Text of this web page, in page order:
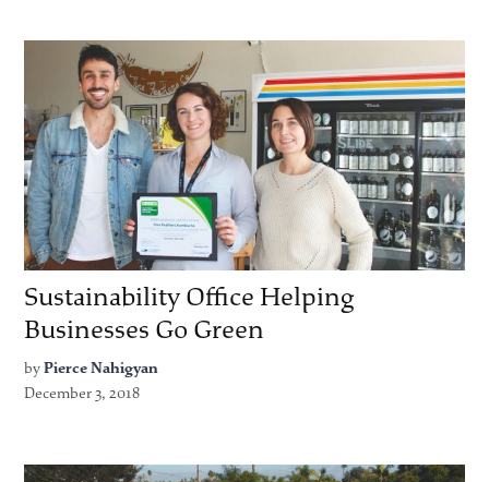
Sustainability Office Helping
Businesses Go Green
by Pierce Nahigyan
December 3, 2018